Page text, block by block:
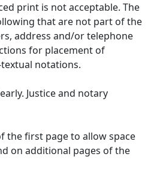
print is not acceptable. The
that are not part of the
address and/or telephone
for placement of
notations.
Justice and notary
the first page to allow space
on additional pages of the